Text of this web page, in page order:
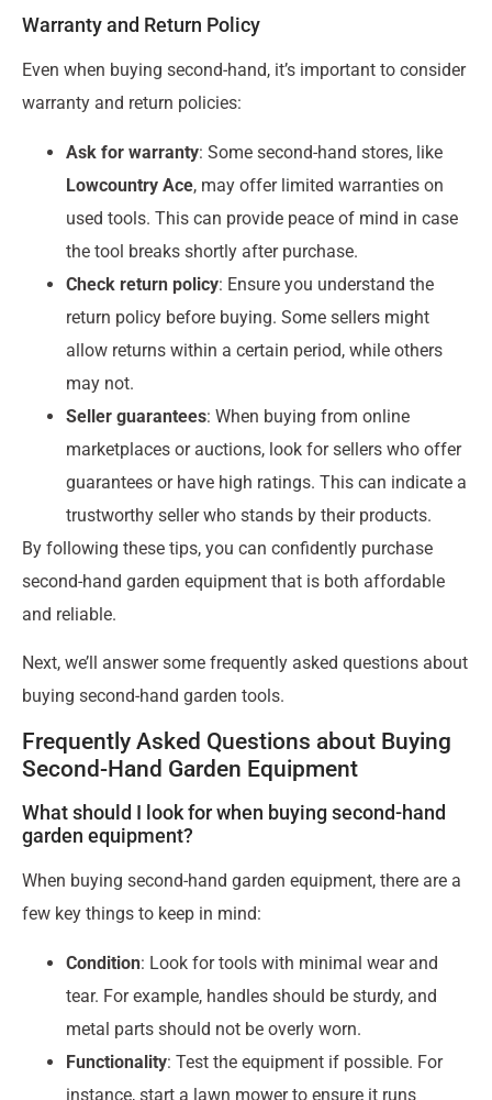
Warranty and Return Policy
Even when buying second-hand, it’s important to consider
warranty and return policies:
Ask for warranty: Some second-hand stores, like
Lowcountry Ace, may offer limited warranties on
used tools. This can provide peace of mind in case
the tool breaks shortly after purchase.
Check return policy: Ensure you understand the
return policy before buying. Some sellers might
allow returns within a certain period, while others
may not.
Seller guarantees: When buying from online
marketplaces or auctions, look for sellers who offer
guarantees or have high ratings. This can indicate a
trustworthy seller who stands by their products.
By following these tips, you can confidently purchase
second-hand garden equipment that is both affordable
and reliable.
Next, we’ll answer some frequently asked questions about
buying second-hand garden tools.
Frequently Asked Questions about Buying
Second-Hand Garden Equipment
What should I look for when buying second-hand
garden equipment?
When buying second-hand garden equipment, there are a
few key things to keep in mind:
Condition: Look for tools with minimal wear and
tear. For example, handles should be sturdy, and
metal parts should not be overly worn.
Functionality: Test the equipment if possible. For
instance, start a lawn mower to ensure it runs